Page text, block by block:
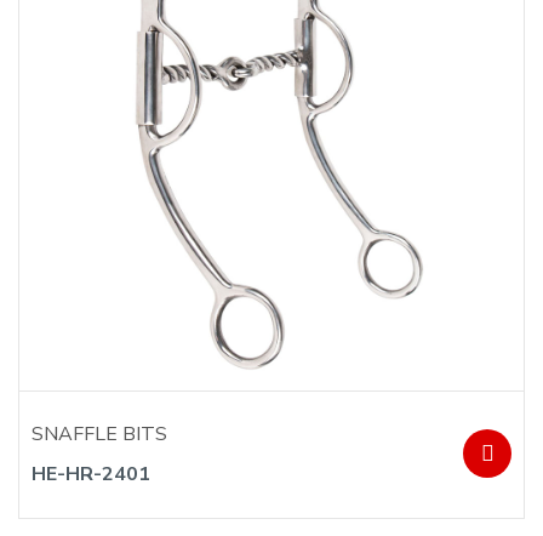
SNAFFLE BITS
HE-HR-2401